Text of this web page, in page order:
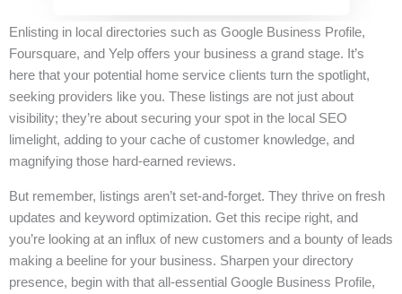
Enlisting in local directories such as Google Business Profile,
Foursquare, and Yelp offers your business a grand stage. It’s
here that your potential home service clients turn the spotlight,
seeking providers like you. These listings are not just about
visibility; they’re about securing your spot in the local SEO
limelight, adding to your cache of customer knowledge, and
magnifying those hard-earned reviews.
But remember, listings aren’t set-and-forget. They thrive on fresh
updates and keyword optimization. Get this recipe right, and
you’re looking at an influx of new customers and a bounty of leads
making a beeline for your business. Sharpen your directory
presence, begin with that all-essential Google Business Profile,